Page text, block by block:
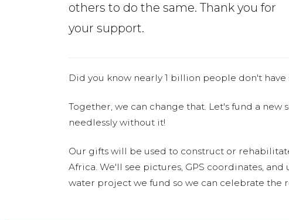
others to do the same. Thank you for
your support.
Did you know nearly 1 billion people don't
Together, we can change that. Let's fund a
needlessly without it!
Our gifts will be used to construct or
Africa. We'll see pictures, GPS coordinates,
water project we fund so we can celebrate the